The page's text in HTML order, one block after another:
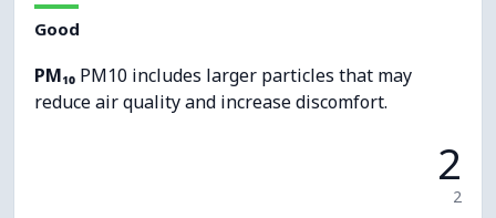
Good
PM₁₀ PM10 includes larger particles that may
reduce air quality and increase discomfort.
2
2